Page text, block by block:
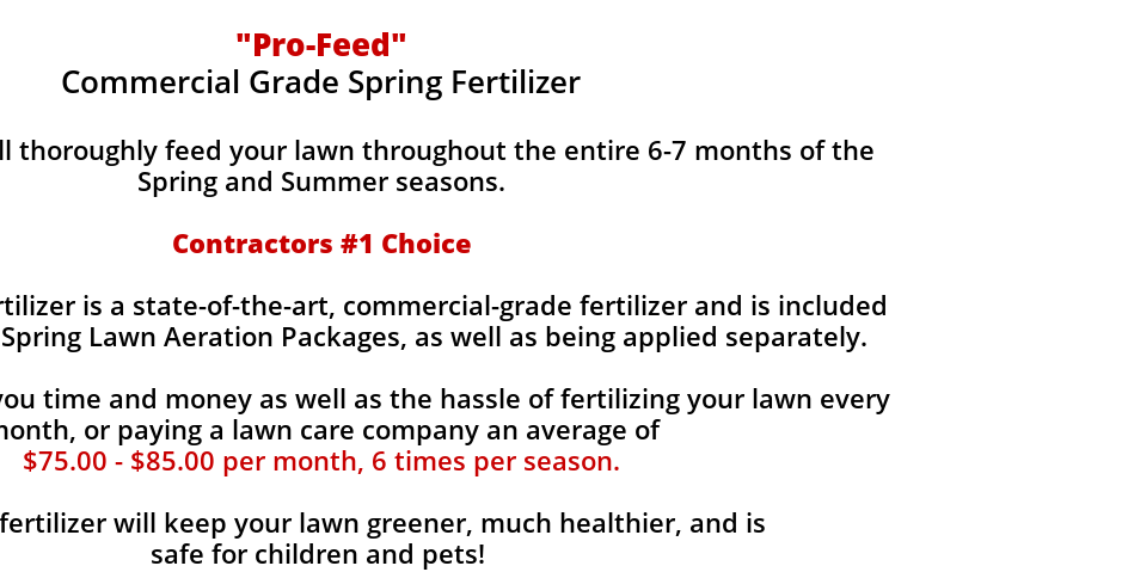
"Pro-Feed"
Commercial Grade Spring Fertilizer
thoroughly feed your lawn throughout the entire 6-7 months of the
Spring and Summer seasons.
​Contractors #1 Choice
is a state-of-the-art, commercial-grade fertilizer and is included
Lawn Aeration Packages, as well as being applied separately.
time and money as well as the hassle of fertilizing your lawn every
or paying a lawn care company an average of
$75.00 - $85.00 per month, 6 times per season.
will keep your lawn greener, much healthier, and is
safe for children and pets!